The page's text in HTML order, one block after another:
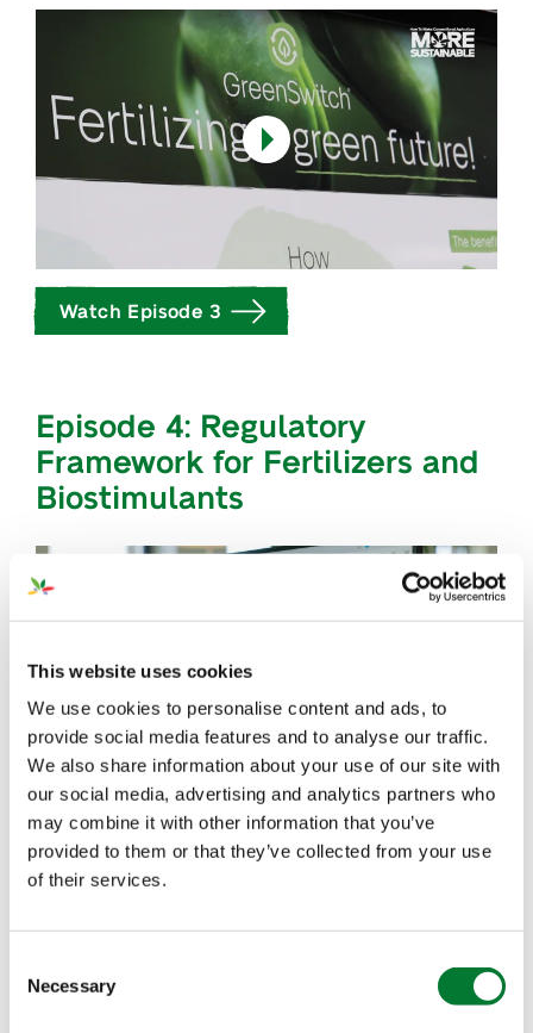
This website uses cookies
We use cookies to personalise content and ads, to
provide social media features and to analyse our traffic.
We also share information about your use of our site with
our social media, advertising and analytics partners who
may combine it with other information that you’ve
provided to them or that they’ve collected from your use
of their services.
Selection
Necessary
Watch Episode 3
Episode 4: Regulatory
Framework for Fertilizers and
Biostimulants
In the fourth episode of our series‘How to Make
Conventional Agriculture More Sustainable’,we
focus on the work of our
we guide the complex regulatory landscape for